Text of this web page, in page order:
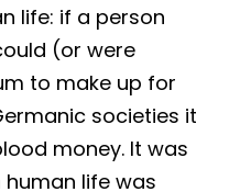
life: if a person
(or were
to make up for
societies it
money. It was
life was